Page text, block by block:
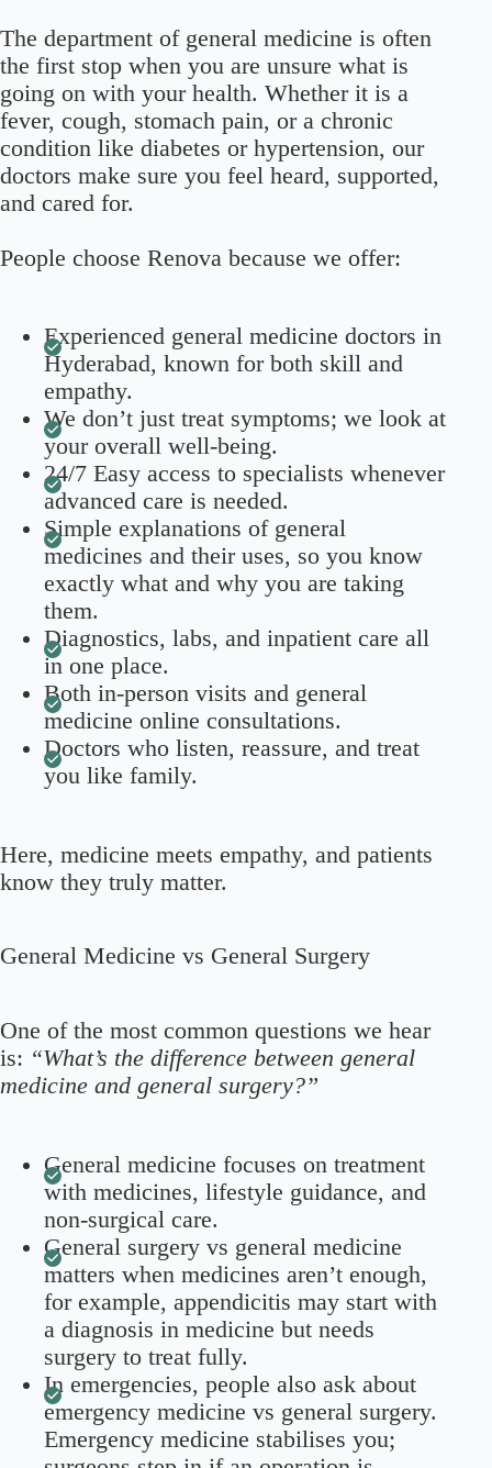
The department of general medicine is often
the first stop when you are unsure what is
going on with your health. Whether it is a
fever, cough, stomach pain, or a chronic
condition like diabetes or hypertension, our
doctors make sure you feel heard, supported,
and cared for.
People choose Renova because we offer:
Experienced general medicine doctors in
Hyderabad, known for both skill and
empathy.
We don’t just treat symptoms; we look at
your overall well-being.
24/7 Easy access to specialists whenever
advanced care is needed.
Simple explanations of general
medicines and their uses, so you know
exactly what and why you are taking
them.
Diagnostics, labs, and inpatient care all
in one place.
Both in-person visits and general
medicine online consultations.
Doctors who listen, reassure, and treat
you like family.
Here, medicine meets empathy, and patients
know they truly matter.
General Medicine vs General Surgery
One of the most common questions we hear
is: “What’s the difference between general
medicine and general surgery?”
General medicine focuses on treatment
with medicines, lifestyle guidance, and
non-surgical care.
General surgery vs general medicine
matters when medicines aren’t enough,
for example, appendicitis may start with
a diagnosis in medicine but needs
surgery to treat fully.
In emergencies, people also ask about
emergency medicine vs general surgery.
Emergency medicine stabilises you;